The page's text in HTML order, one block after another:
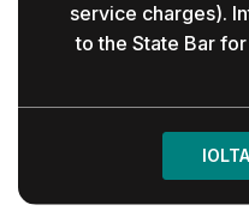
service charges).
to the State Bar